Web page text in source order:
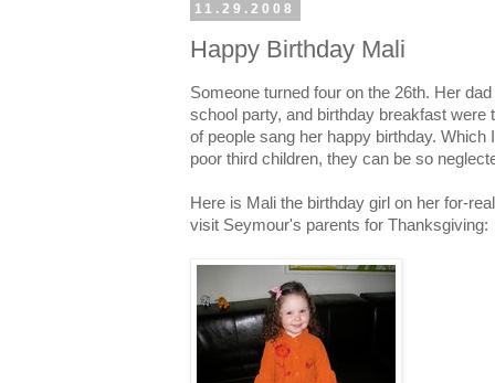
11.29.2008
Happy Birthday Mali
Someone turned four on the 26th. Her
school party, and birthday breakfast were
of people sang her happy birthday.
poor third children, they can be so
Here is Mali the birthday girl on her for-
visit Seymour's parents for Thanksgiving: